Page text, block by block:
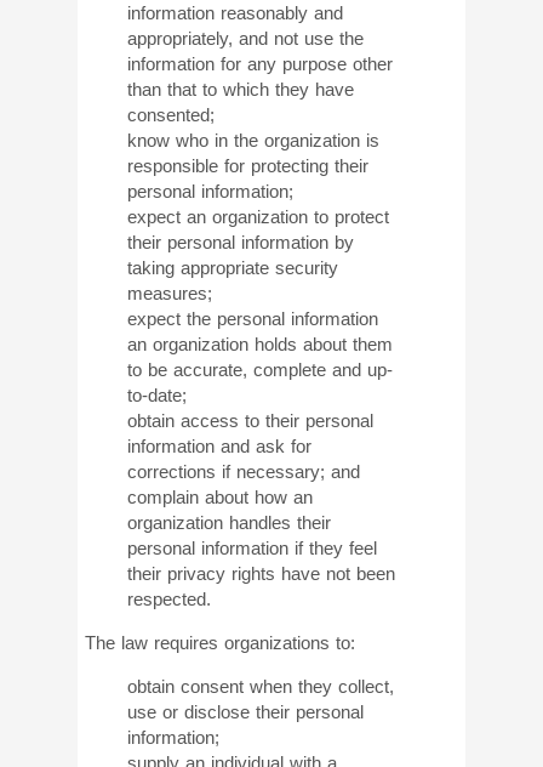
information reasonably and
appropriately, and not use the
information for any purpose other
than that to which they have
consented;
know who in the organization is
responsible for protecting their
personal information;
expect an organization to protect
their personal information by
taking appropriate security
measures;
expect the personal information
an organization holds about them
to be accurate, complete and up-
to-date;
obtain access to their personal
information and ask for
corrections if necessary; and
complain about how an
organization handles their
personal information if they feel
their privacy rights have not been
respected.
The law requires organizations to:
obtain consent when they collect,
use or disclose their personal
information;